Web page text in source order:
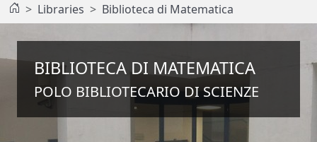
Libraries Biblioteca di Matematica
BIBLIOTECA DI MATEMATICA
POLO BIBLIOTECARIO DI SCIENZE